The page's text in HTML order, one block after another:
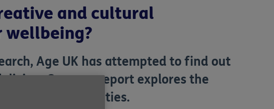
and cultural
Age UK has attempted to find out
living. Our new report explores the
cultural activities.